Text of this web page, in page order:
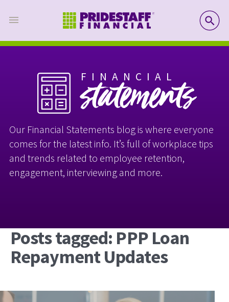
FINANCIAL
statements
Our Financial Statements blog is where everyone
comes for the latest info. It’s full of workplace tips
and trends related to employee retention,
engagement, interviewing and more.
Posts tagged: PPP Loan
Repayment Updates